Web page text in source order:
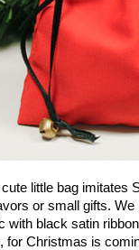
little bag imitates
or small gifts.
with black satin
for Christmas is